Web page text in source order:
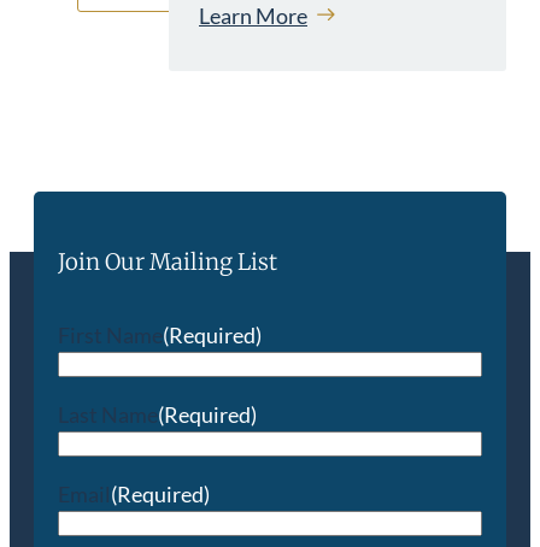
Learn More
Join Our Mailing List
First Name(Required)
Last Name(Required)
Email(Required)